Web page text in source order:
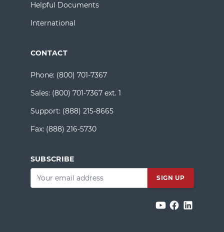
Helpful Documents
International
CONTACT
Phone: (800) 701-7367
Sales: (800) 701-7367 ext. 1
Support: (888) 215-8665
Fax: (888) 216-5730
SUBSCRIBE
Email